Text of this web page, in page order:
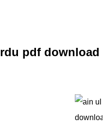
pdf download